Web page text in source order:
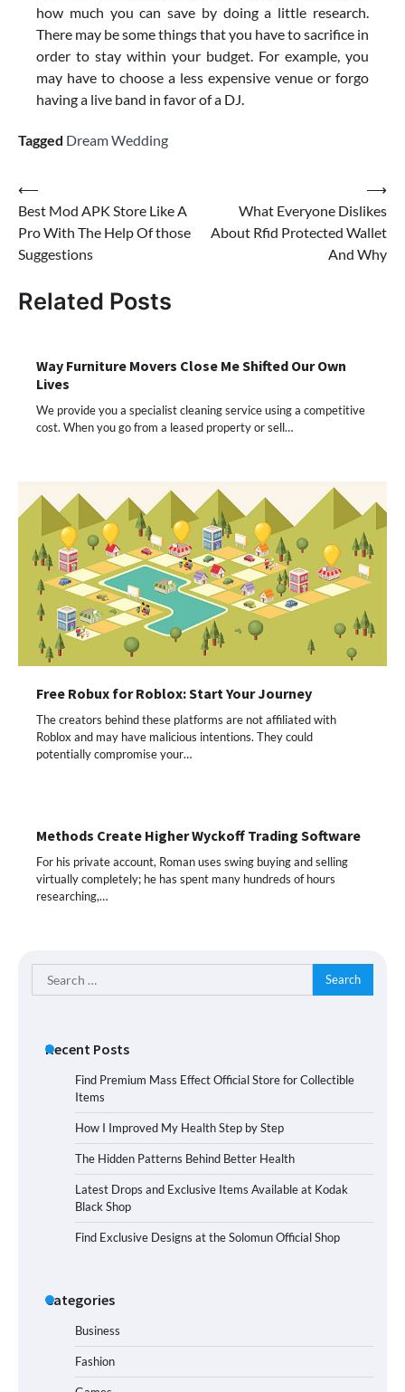
how much you can save by doing a little research.
There may be some things that you have to sacrifice in
order to stay within your budget. For example, you
may have to choose a less expensive venue or forgo
having a live band in favor of a DJ.
Tagged Dream Wedding
Post
navigation
⟵
Best Mod APK Store Like A
Pro With The Help Of those
Suggestions
What Everyone Dislikes
About Rfid Protected Wallet
And Why
⟶
Related Posts
Way Furniture Movers Close Me Shifted Our Own
Lives
We provide you a specialist cleaning service using a competitive
cost. When you go from a leased property or sell…
Free Robux for Roblox: Start Your Journey
The creators behind these platforms are not affiliated with
Roblox and may have malicious intentions. They could
potentially compromise your…
Methods Create Higher Wyckoff Trading Software
For his private account, Roman uses swing buying and selling
virtually completely; he has spent many hundreds of hours
researching,…
Search
for:
Recent Posts
Find Premium Mass Effect Official Store for Collectible
Items
How I Improved My Health Step by Step
The Hidden Patterns Behind Better Health
Latest Drops and Exclusive Items Available at Kodak
Black Shop
Find Exclusive Designs at the Solomun Official Shop
Categories
Business
Fashion